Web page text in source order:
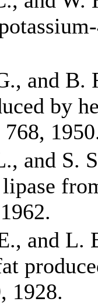
and
by
and S.
and L.
1928.